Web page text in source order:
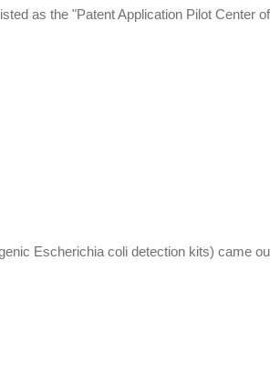
as the "Patent Application Pilot Center
Escherichia coli detection kits) came